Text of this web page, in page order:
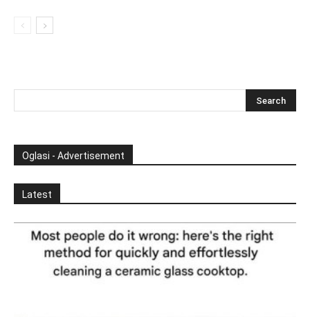
Oglasi - Advertisement
Latest